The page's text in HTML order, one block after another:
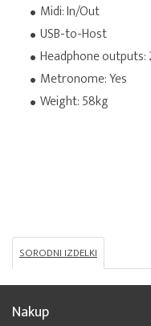
Midi: In/Out
USB-to-Host
Headphone outputs:
Metronome: Yes
Weight: 58kg
SORODNI IZDELKI
Nakup